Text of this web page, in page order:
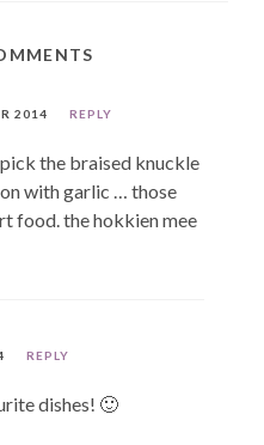
2014 REPLY
the braised knuckle
with garlic … those
food. the hokkien mee
REPLY
dishes! 🙂